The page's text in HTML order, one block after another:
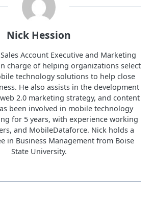
Nick Hession
Account Executive and Marketing
charge of helping organizations select
technology solutions to help close
He also assists in the development
2.0 marketing strategy, and content
been involved in mobile technology
for 5 years, with experience working
and MobileDataforce. Nick holds a
in Business Management from Boise
State University.